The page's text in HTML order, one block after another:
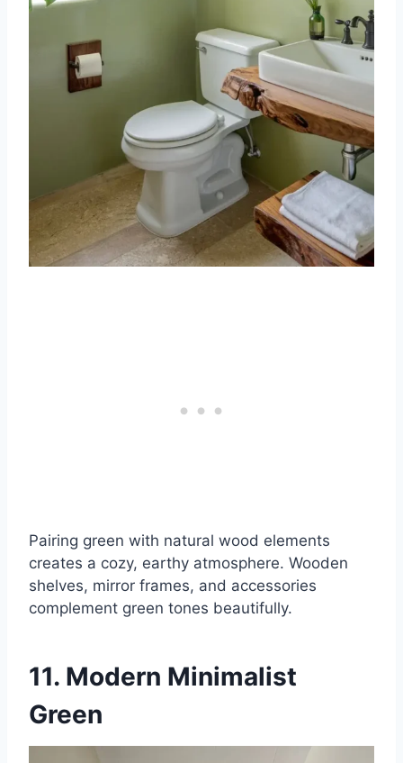
Pairing green with natural wood elements
creates a cozy, earthy atmosphere. Wooden
shelves, mirror frames, and accessories
complement green tones beautifully.
11. Modern Minimalist
Green